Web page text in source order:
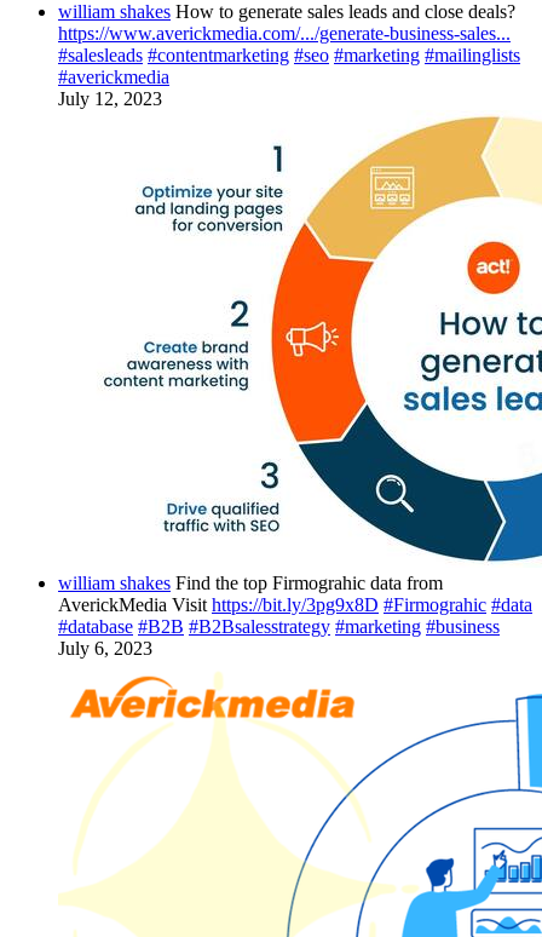
william shakes How to generate sales leads and close deals?
https://www.averickmedia.com/.../generate-business-sales...
#salesleads #contentmarketing #seo #marketing #mailinglists
#averickmedia
July 12, 2023
william shakes Find the top Firmograhic data from
AverickMedia Visit https://bit.ly/3pg9x8D #Firmograhic #data
#database #B2B #B2Bsalesstrategy #marketing #business
July 6, 2023